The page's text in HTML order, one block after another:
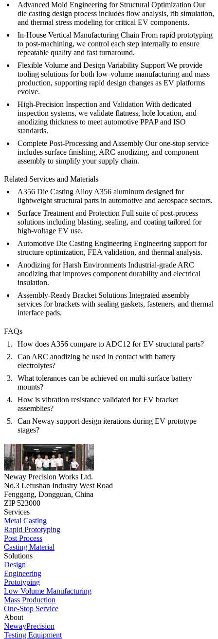
Advanced Mold Engineering for Structural Optimization Our
die casting design process includes flow analysis, rib simulation,
and thermal stress modeling for critical EV components.
In-House Vertical Manufacturing Chain From rapid prototyping
to post-machining, we control each step internally to ensure
repeatable quality and fast turnaround.
Flexible Volume and Design Variability Support We provide
tooling solutions for both low-volume manufacturing and mass
production, supporting rapid design changes as EV platforms
evolve.
High-Precision Inspection and Validation With dedicated
inspection systems, we validate flatness, hole location, and
anodizing thickness to meet automotive PPAP and ISO
standards.
Complete Post-Processing and Assembly Ourone-stop service
includes surface finishing, ARC anodizing, and component
assembly to simplify your supply chain.
Related Services and Materials
A356 Die Casting Alloy A356 aluminum designed for
lightweight structural parts in automotive and aerospace sectors.
Surface Treatment and Protection Full suite ofpost-process
solutions including blasting, sealing, and coating tailored for
high-voltage EV use.
Automotive Die Casting Engineering Engineering support for
structure optimization, FEA validation, and thermal analysis.
Anodizing for Harsh Environments Industrial-grade ARC
anodizing that improves component durability and electrical
insulation.
Assembly-Ready Bracket Solutions Integrated assembly
services for brackets with sealing gaskets, fasteners, and thermal
interface pads.
FAQs
How does A356 compare to ADC12 for EV structural parts?
Can ARC anodizing be used in contact with battery
electrolytes?
What tolerances can be achieved on multi-surface battery
mounts?
How is vibration resistance validated for EV bracket
assemblies?
Can Neway support design iterations during EV prototype
stages?
Neway Precision Works Ltd.
No.3 Lefushan Industry West Road
Fenggang, Dongguan, China
ZIP 523000
Services
Metal Casting
Rapid Prototyping
Post Process
Casting Material
Solutions
Design
Engineering
Prototyping
Low Volume Manufacturing
Mass Production
One-Stop Service
About
NewayPrecision
Testing Equipment